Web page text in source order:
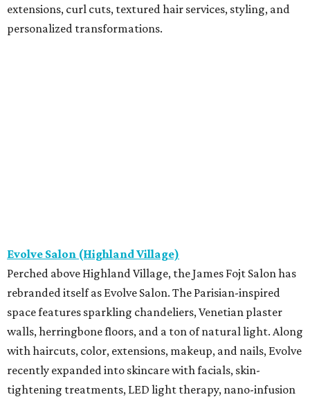
extensions, curl cuts, textured hair services, styling, and
personalized transformations.
Evolve Salon (Highland Village)
Perched above Highland Village, the James Fojt Salon has
rebranded itself as Evolve Salon. The Parisian-inspired
space features sparkling chandeliers, Venetian plaster
walls, herringbone floors, and a ton of natural light. Along
with haircuts, color, extensions, makeup, and nails, Evolve
recently expanded into skincare with facials, skin-
tightening treatments, LED light therapy, nano-infusion